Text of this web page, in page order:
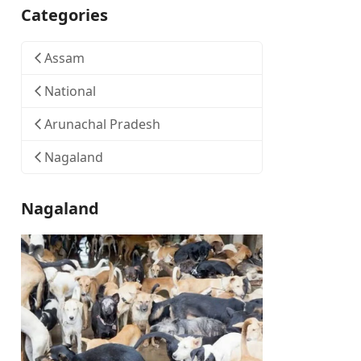
Categories
Assam
National
Arunachal Pradesh
Nagaland
Nagaland